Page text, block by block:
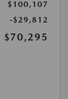
$100,107
-$29,812
$70,295